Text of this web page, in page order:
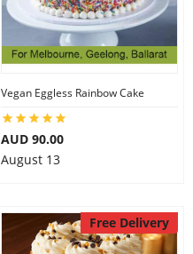
Vegan Eggless Rainbow Cake
AUD 90.00
August 13
Free Delivery